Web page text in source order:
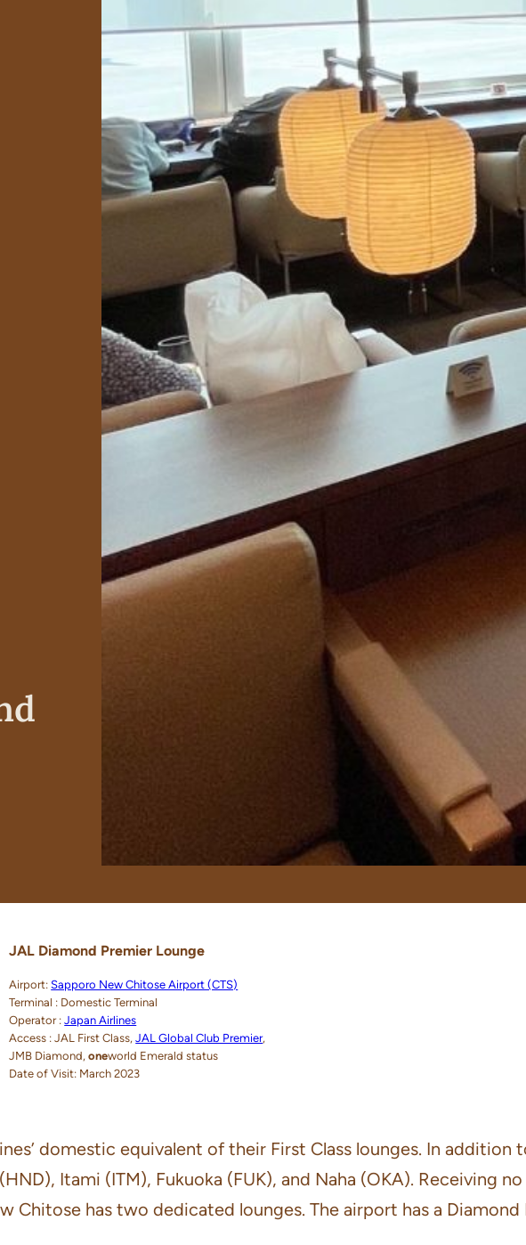
JAL Diamond Premier Lounge
Airport:Sapporo New Chitose Airport (CTS)
Terminal : Domestic Terminal
Operator :Japan Airlines
Access : JAL First Class,JAL Global Club Premier,
JMB Diamond,oneworld Emerald status
Date of Visit: March 2023
domestic equivalent of their First Class lounges. In addition
Itami (ITM), Fukuoka (FUK), and Naha (OKA). Receiving
Chitose has two dedicated lounges. The airport has a